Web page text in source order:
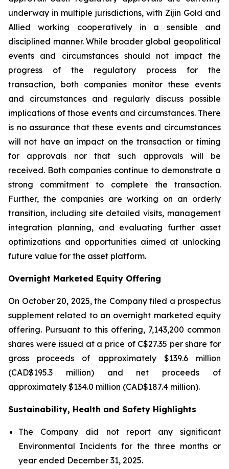
underway in multiple jurisdictions, with Zijin Gold and
Allied working cooperatively in a sensible and
disciplined manner. While broader global geopolitical
events and circumstances should not impact the
progress of the regulatory process for the
transaction, both companies monitor these events
and circumstances and regularly discuss possible
implications of those events and circumstances. There
is no assurance that these events and circumstances
will not have an impact on the transaction or timing
for approvals nor that such approvals will be
received. Both companies continue to demonstrate a
strong commitment to complete the transaction.
Further, the companies are working on an orderly
transition, including site detailed visits, management
integration planning, and evaluating further asset
optimizations and opportunities aimed at unlocking
future value for the asset platform.
Overnight Marketed Equity Offering
On October 20, 2025, the Company filed a prospectus
supplement related to an overnight marketed equity
offering. Pursuant to this offering, 7,143,200 common
shares were issued at a price of C$27.35 per share for
gross proceeds of approximately $139.6 million
(CAD$195.3 million) and net proceeds of
approximately $134.0 million (CAD$187.4 million).
Sustainability, Health and Safety Highlights
The Company did not report any significant
Environmental Incidents for the three months or
year ended December 31, 2025.